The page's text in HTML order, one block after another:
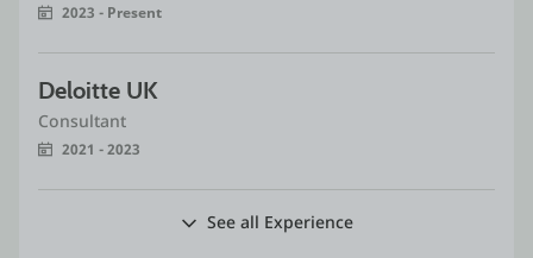
2023 - Present
Deloitte UK
Consultant
2021 - 2023
See all Experience